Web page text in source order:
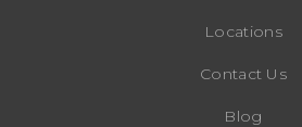
Locations
Contact Us
Blog